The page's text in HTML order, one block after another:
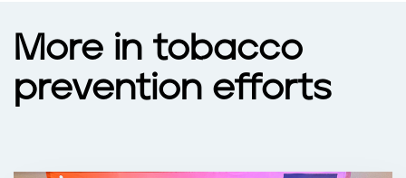
More in tobacco
prevention efforts